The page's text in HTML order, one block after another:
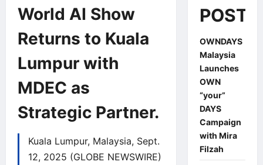
World AI Show
Returns to Kuala
Lumpur with
MDEC as
Strategic Partner.
Kuala Lumpur, Malaysia, Sept.
12, 2025 (GLOBE NEWSWIRE)
POSTS
OWNDAYS
Malaysia
Launches
OWN
“your”
DAYS
Campaign
with Mira
Filzah